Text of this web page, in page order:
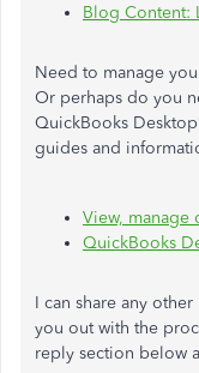
Blog Content:
Need to manage
Or perhaps do you
QuickBooks
guides and
View, manage
QuickBooks
I can share any
you out with the
reply section below